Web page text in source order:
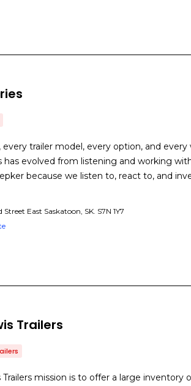
trailer model, every option, and every
has evolved from listening and working
because we listen to, react to, and
East Saskatoon, SK. S7N 1Y7
Trailers
mission is to offer a large inventory